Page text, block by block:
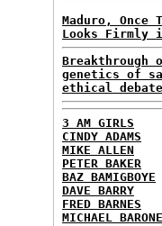
Maduro,
Looks Firmly
Breakthrough
genetics of
ethical
3 AM GIRLS
CINDY ADAMS
MIKE ALLEN
PETER BAKER
BAZ BAMIGBOYE
DAVE BARRY
FRED BARNES
MICHAEL BARONE